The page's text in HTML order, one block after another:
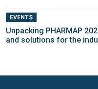
EVENTS
Unpacking PHARMAP
and solutions for the